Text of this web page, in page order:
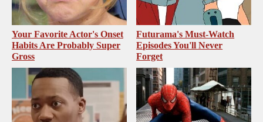
Your Favorite Actor's Onset
Habits Are Probably Super
Gross
Futurama's Must‑Watch
Episodes You'll Never
Forget